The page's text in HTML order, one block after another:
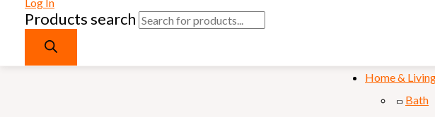
Products search
Home &
Bath